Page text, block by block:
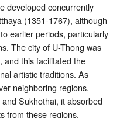
developed concurrently
(1351-1767), although
earlier periods, particularly
The city of U-Thong was
and this facilitated the
artistic traditions. As
neighboring regions,
Sukhothai, it absorbed
from these regions,